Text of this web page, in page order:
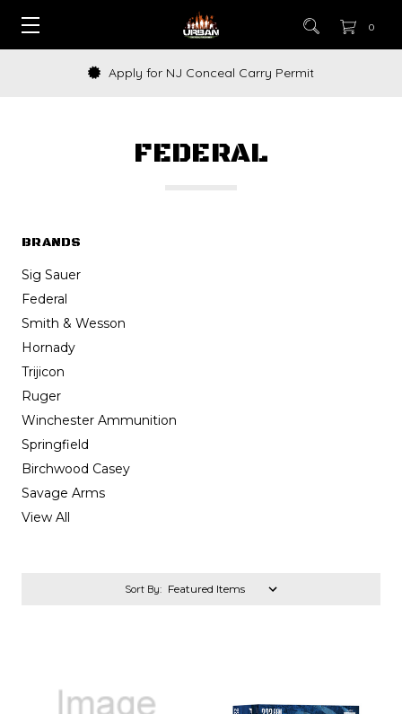
0
How to Buy a Gun Online
FEDERAL
BRANDS
Sig Sauer
Federal
Smith & Wesson
Hornady
Trijicon
Ruger
Winchester Ammunition
Springfield
Birchwood Casey
Savage Arms
View All
Sort By: